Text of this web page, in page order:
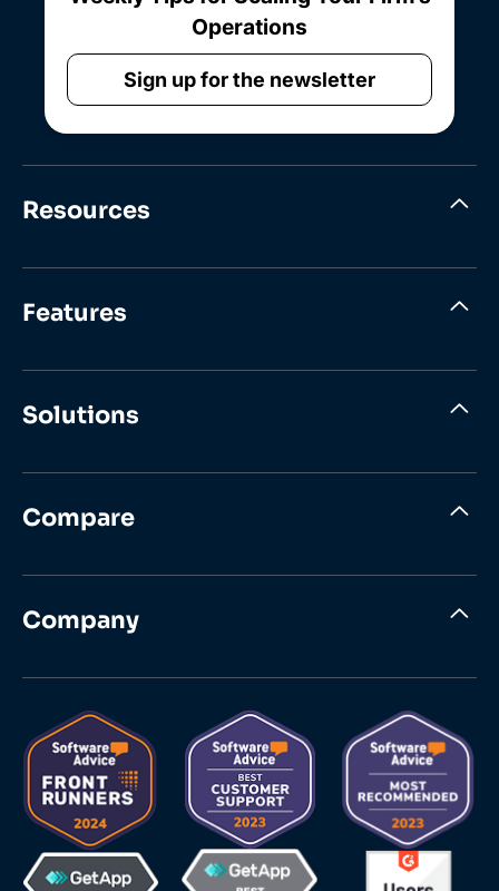
Operations
Sign up for the newsletter
Resources
Features
Solutions
Compare
Company